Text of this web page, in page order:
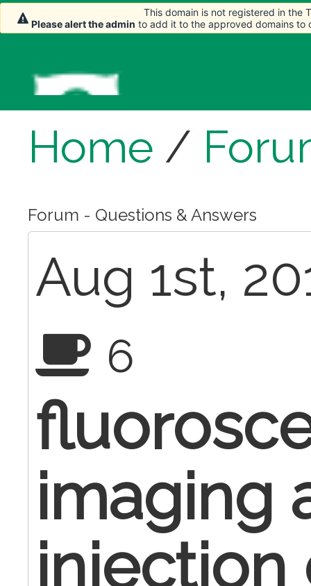
Home /
Forum - Questions & Answers
Aug 1st,
6
imaging
injection
This domain is not registered in the
Please alert the admin to add it to the approved domains to